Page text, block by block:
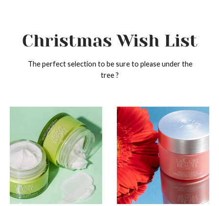
Christmas Wish List
The perfect selection to be sure to please under the
tree ?
to Oily skin
Skin
Blemishes
signs of aging